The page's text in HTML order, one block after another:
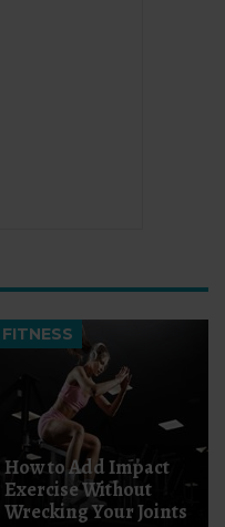
FITNESS
How to Add Impact
Exercise Without
Wrecking Your Joints